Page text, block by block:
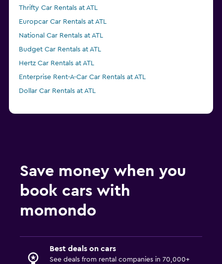
Thrifty Car Rentals at ATL
Europcar Car Rentals at ATL
National Car Rentals at ATL
Budget Car Rentals at ATL
Hertz Car Rentals at ATL
Enterprise Rent-A-Car Car Rentals at ATL
Dollar Car Rentals at ATL
Save money when you
book cars with
momondo
Best deals on cars
See deals from rental companies in 70,000+